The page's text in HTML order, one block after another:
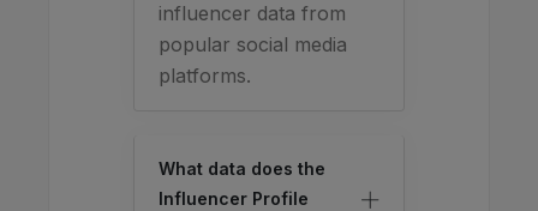
influencer data from
popular social media
platforms.
What data does the
Influencer Profile